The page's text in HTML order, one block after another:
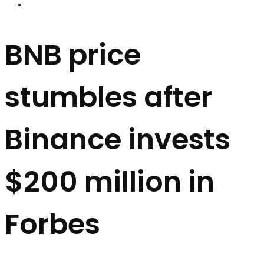
BNB price
stumbles after
Binance invests
$200 million in
Forbes